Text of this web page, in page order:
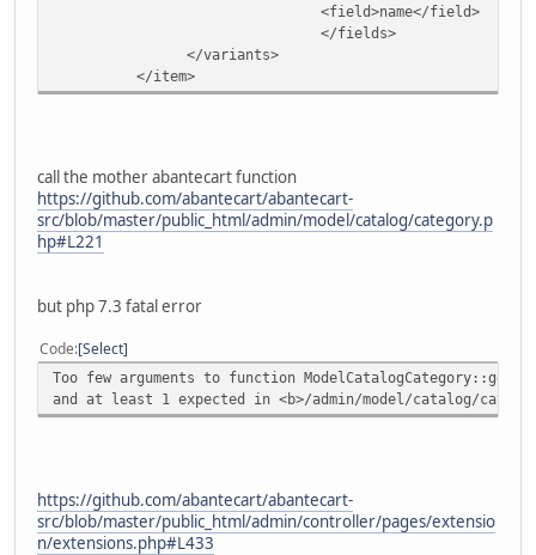
<field>name</field>
</fields>
</variants>
</item>
call the mother abantecart function
https://github.com/abantecart/abantecart-
src/blob/master/public_html/admin/model/catalog/category.p
hp#L221
but php 7.3 fatal error
Code Select
Too few arguments to function
and at least 1 expected in <b>/admin/model/catalog/
https://github.com/abantecart/abantecart-
src/blob/master/public_html/admin/controller/pages/extensio
n/extensions.php#L433